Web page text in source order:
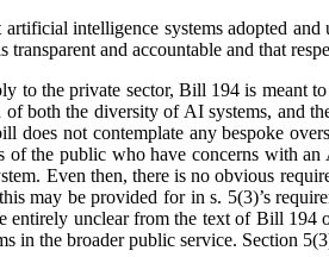
intelligence systems adopted
transparent and accountable and that
the private sector, Bill 194 is meant
both the diversity of AI systems, and
does not contemplate any bespoke
of the public who have concerns with
Even then, there is no obvious
may be provided for in s. 5(3)’s
entirely unclear from the text of Bill
in the broader public service. Section